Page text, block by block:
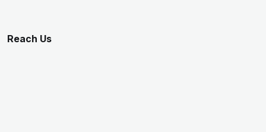
Reach Us